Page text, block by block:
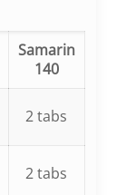
Samarin
140
2 tabs
2 tabs